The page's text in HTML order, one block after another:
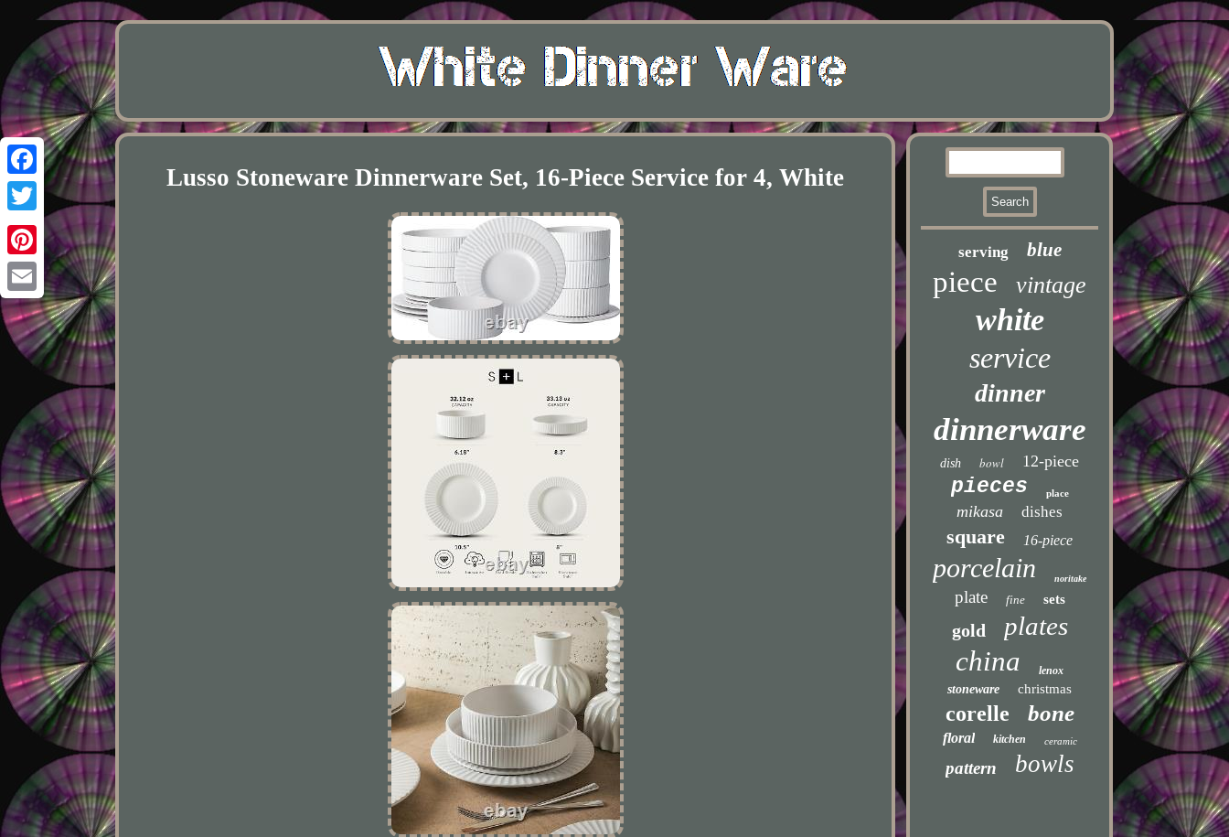
Facebook
Twitter
Pinterest
Email
Lusso Stoneware Dinnerware Set, 16-Piece Service for 4, White
serving blue
piece vintage
white
service
dinner
dinnerware
dish bowl 12-piece
pieces place
mikasa dishes
square 16-piece
porcelain noritake
plate fine sets
gold plates
china lenox
stoneware christmas
corelle bone
floral kitchen ceramic
pattern bowls